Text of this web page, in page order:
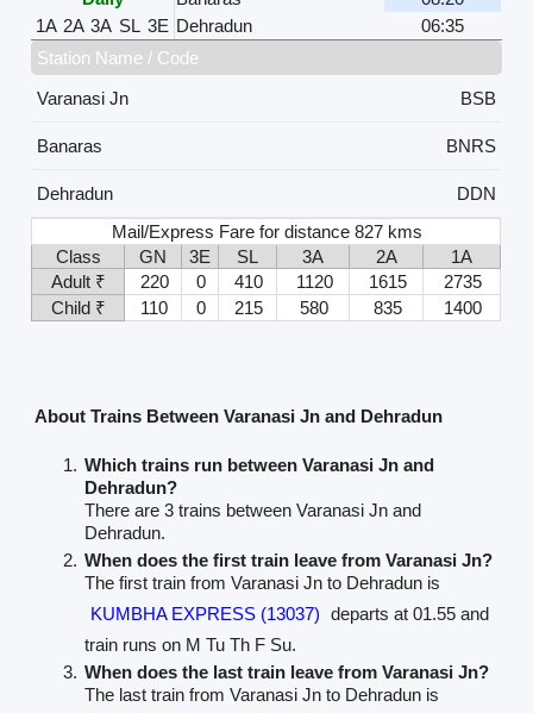
1A 2A 3A SL 3E Dehradun
06:35
Station Name / Code
Varanasi Jn
BSB
Banaras BNRS
Dehradun
DDN
Mail/Express Fare for distance 827 kms
Class
GN 3E SL 3A 2A
1A
Adult ₹
220 0 410 1120 1615
2735
Child ₹
110 0 215 580 835 1400
About Trains Between Varanasi Jn and Dehradun
Which trains run between Varanasi Jn and
Dehradun?
There are 3 trains between Varanasi Jn and
Dehradun.
When does the first train leave from Varanasi Jn?
The first train from Varanasi Jn to Dehradun is
KUMBHA EXPRESS (13037) departs at 01.55 and
train runs on M Tu Th F Su.
When does the last train leave from Varanasi Jn?
The last train from Varanasi Jn to Dehradun is